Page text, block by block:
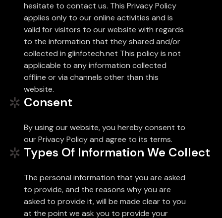
hesitate to contact us. This Privacy Policy
applies only to our online activities and is
valid for visitors to our website with regards
to the information that they shared and/or
collected in glinfotech.net This policy is not
applicable to any information collected
offline or via channels other than this
website.
Consent
By using our website, you hereby consent to
our Privacy Policy and agree to its terms.
Types Of Information We Collect
The personal information that you are asked
to provide, and the reasons why you are
asked to provide it, will be made clear to you
at the point we ask you to provide your